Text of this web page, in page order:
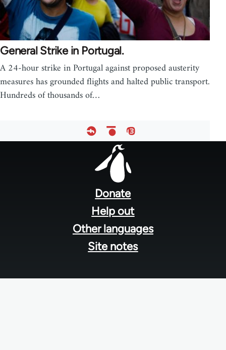
General Strike in Portugal.
A 24-hour strike in Portugal against proposed austerity
measures has grounded flights and halted public transport.
Hundreds of thousands of…
Donate
Help out
Other languages
Site notes